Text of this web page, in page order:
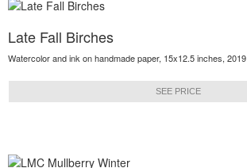
Late Fall Birches
Watercolor and ink on handmade paper, 15x12.5 inches, 2019
SEE PRICE